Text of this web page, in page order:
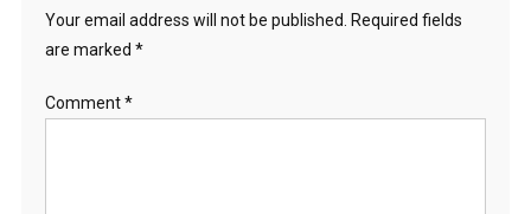
Your email address will not be published.
Required fields
are marked *
Comment*